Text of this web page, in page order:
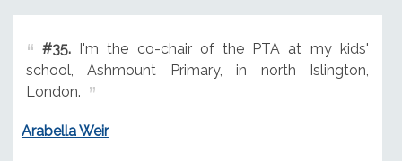
#35.I'm the co-chair of the PTA at my kids'
school, Ashmount Primary, in north Islington,
London.
Arabella Weir